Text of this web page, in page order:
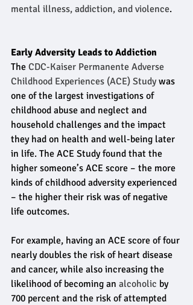
mental illness, addiction, and violence.
Early Adversity Leads to Addiction
The CDC-Kaiser Permanente Adverse
Childhood Experiences (ACE) Study was
one of the largest investigations of
childhood abuse and neglect and
household challenges and the impact
they had on health and well-being later
in life. The ACE Study found that the
higher someone’s ACE score – the more
kinds of childhood adversity experienced
– the higher their risk was of negative
life outcomes.
For example, having an ACE score of four
nearly doubles the risk of heart disease
and cancer, while also increasing the
likelihood of becoming an alcoholic by
700 percent and the risk of attempted